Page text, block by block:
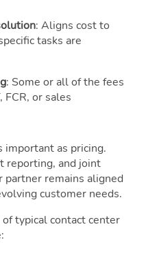
: Aligns cost to
tasks are
: Some or all of the fees
FCR, or sales
important as pricing.
reporting, and joint
partner remains aligned
customer needs.
typical contact center